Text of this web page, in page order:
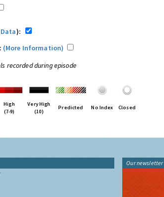
Data):
(More Information)
recorded during episode
High
(7-9)
Very High
(10)
Predicted No Index Closed
Our newsletter